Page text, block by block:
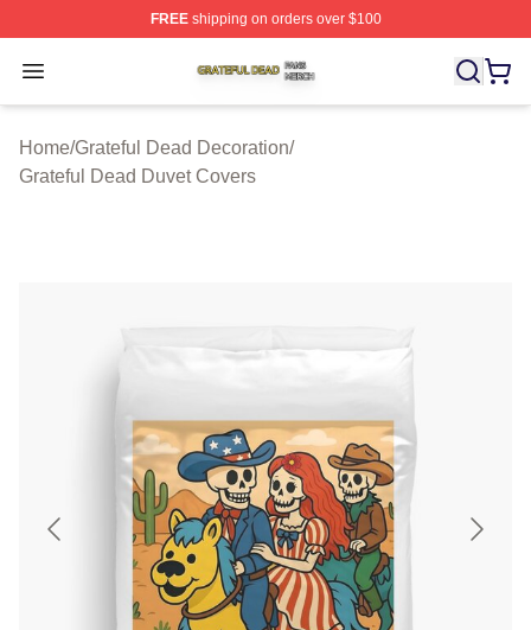
FREEshipping on orders over $100
Open menu
Grateful Dead Shop ⚡️ Officially Licensed Grateful
Home/Grateful Dead Decoration/
Grateful Dead Duvet Covers